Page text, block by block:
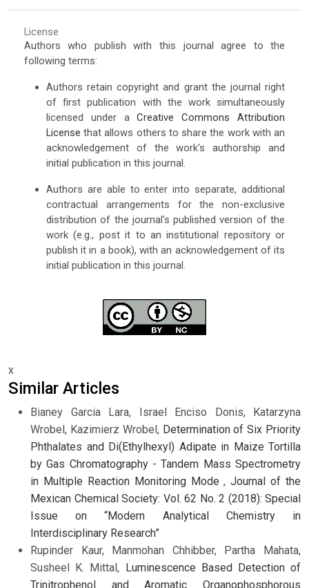
License
Authors who publish with this journal agree to the
following terms:
Authors retain copyright and grant the journal right
of first publication with the work simultaneously
licensed under aCreative Commons Attribution
License that allows others to share the work with an
acknowledgement of the work's authorship and
initial publication in this journal.
Authors are able to enter into separate, additional
contractual arrangements for the non-exclusive
distribution of the journal's published version of the
work (e.g., post it to an institutional repository or
publish it in a book), with an acknowledgement of its
initial publication in this journal.
x
Similar Articles
Bianey Garcia Lara, Israel Enciso Donis, Katarzyna
Wrobel, Kazimierz Wrobel, Determination of Six Priority
Phthalates and Di(Ethylhexyl) Adipate in Maize Tortilla
by Gas Chromatography - Tandem Mass Spectrometry
in Multiple Reaction Monitoring Mode,Journal of the
Mexican Chemical Society: Vol. 62 No. 2 (2018): Special
Issue on “Modern Analytical Chemistry in
Interdisciplinary Research”
Rupinder Kaur, Manmohan Chhibber, Partha Mahata,
Susheel K. Mittal, Luminescence Based Detection of
Trinitrophenol and Aromatic Organophosphorous